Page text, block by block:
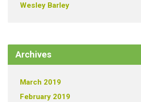
Wesley Barley
Archives
March 2019
February 2019